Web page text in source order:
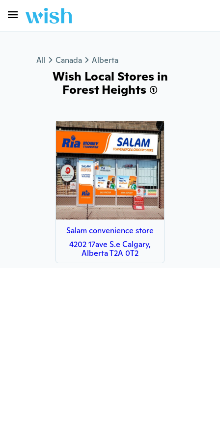
All Canada Alberta
Wish Local Stores in
Forest Heights (1)
Salam convenience store
4202 17ave S.e Calgary,
Alberta T2A 0T2